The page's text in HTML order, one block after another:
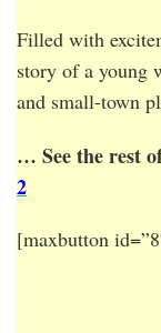
Filled with
story of a young
and small-town
… See the rest
2
[maxbutton